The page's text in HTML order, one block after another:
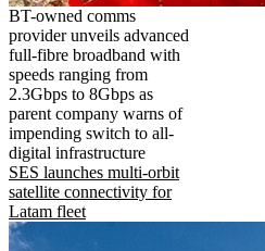
BT-owned comms
provider unveils advanced
full-fibre broadband with
speeds ranging from
2.3Gbps to 8Gbps as
parent company warns of
impending switch to all-
digital infrastructure
SES launches multi-orbit
satellite connectivity for
Latam fleet